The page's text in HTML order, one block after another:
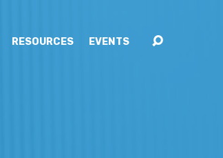
RESOURCES EVENTS